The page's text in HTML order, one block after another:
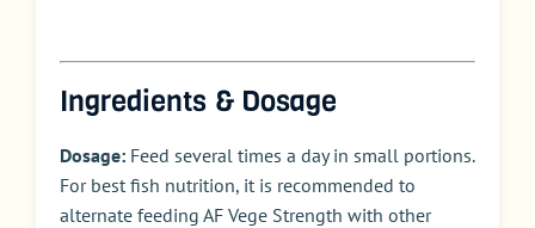
Ingredients & Dosage
Dosage: Feed several times a day in small portions.
For best fish nutrition, it is recommended to
alternate feeding AF Vege Strength with other